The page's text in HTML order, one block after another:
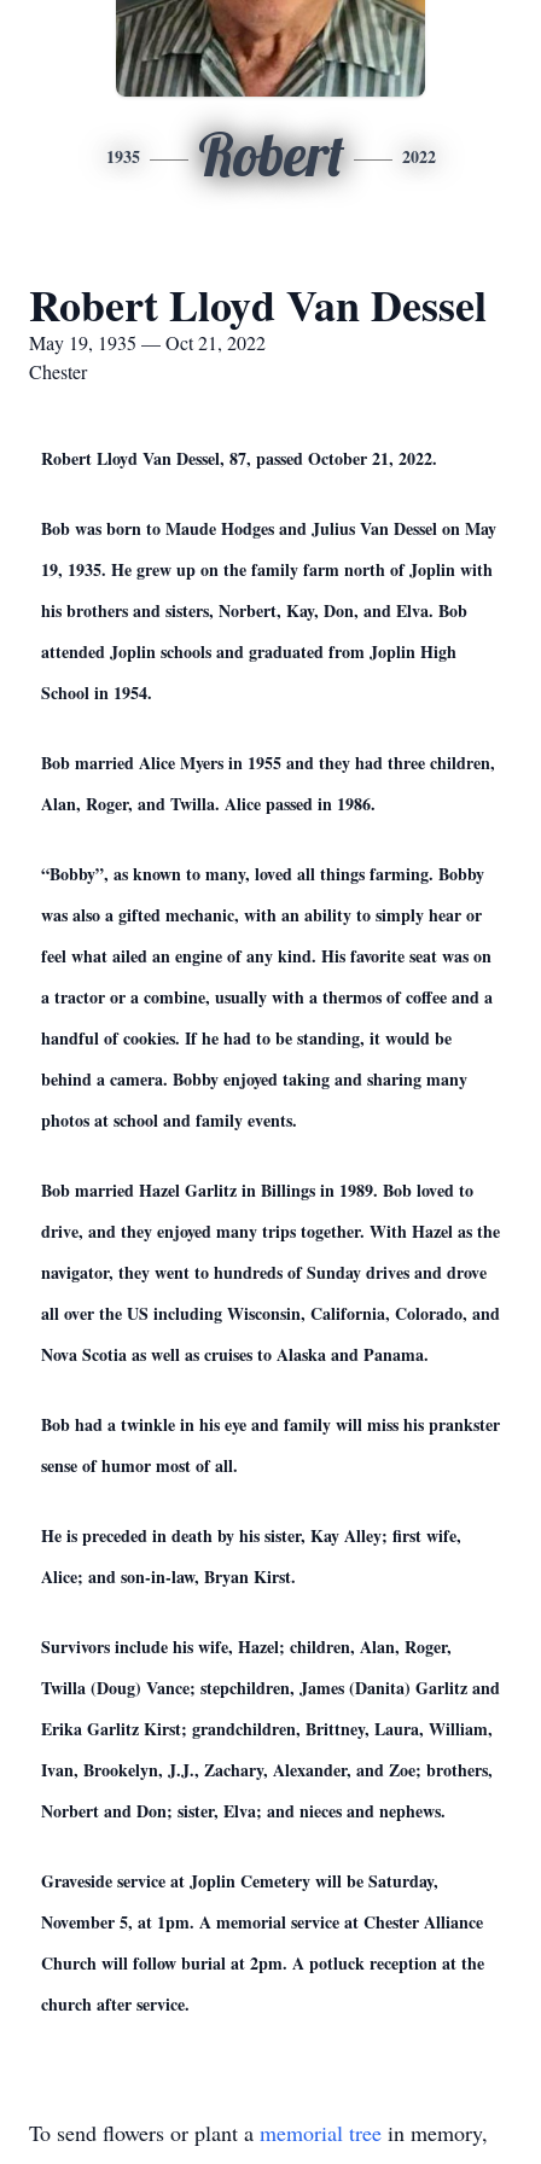
1935 Robert 2022
Robert Lloyd Van Dessel
May 19, 1935 — Oct 21, 2022
Chester
Robert Lloyd Van Dessel, 87, passed October 21, 2022.
Bob was born to Maude Hodges and Julius Van Dessel on May
19, 1935. He grew up on the family farm north of Joplin with
his brothers and sisters, Norbert, Kay, Don, and Elva. Bob
attended Joplin schools and graduated from Joplin High
School in 1954.
Bob married Alice Myers in 1955 and they had three children,
Alan, Roger, and Twilla. Alice passed in 1986.
“Bobby”, as known to many, loved all things farming. Bobby
was also a gifted mechanic, with an ability to simply hear or
feel what ailed an engine of any kind. His favorite seat was on
a tractor or a combine, usually with a thermos of coffee and a
handful of cookies. If he had to be standing, it would be
behind a camera. Bobby enjoyed taking and sharing many
photos at school and family events.
Bob married Hazel Garlitz in Billings in 1989. Bob loved to
drive, and they enjoyed many trips together. With Hazel as the
navigator, they went to hundreds of Sunday drives and drove
all over the US including Wisconsin, California, Colorado, and
Nova Scotia as well as cruises to Alaska and Panama.
Bob had a twinkle in his eye and family will miss his prankster
sense of humor most of all.
He is preceded in death by his sister, Kay Alley; first wife,
Alice; and son-in-law, Bryan Kirst.
Survivors include his wife, Hazel; children, Alan, Roger,
Twilla (Doug) Vance; stepchildren, James (Danita) Garlitz and
Erika Garlitz Kirst; grandchildren, Brittney, Laura, William,
Ivan, Brookelyn, J.J., Zachary, Alexander, and Zoe; brothers,
Norbert and Don; sister, Elva; and nieces and nephews.
Graveside service at Joplin Cemetery will be Saturday,
November 5, at 1pm. A memorial service at Chester Alliance
Church will follow burial at 2pm. A potluck reception at the
church after service.
To send flowers or plant a memorial tree in memory,